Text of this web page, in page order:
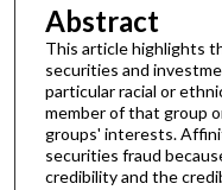
Abstract
This article highlights
securities and
particular racial or
member of that group
groups' interests.
securities fraud
credibility and the